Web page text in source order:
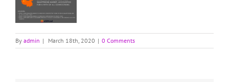
By admin | March 18th, 2020 | 0 Comments